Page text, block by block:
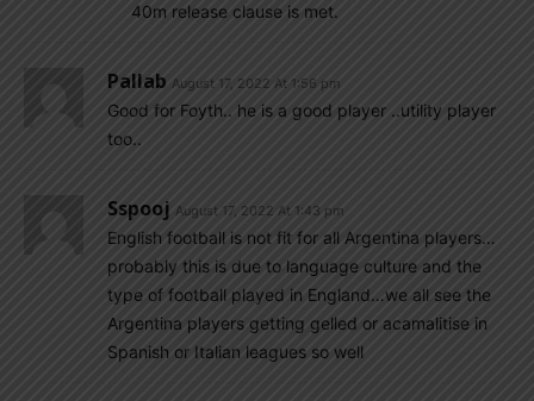
40m release clause is met.
Pallab August 17, 2022 At 1:56 pm
Good for Foyth.. he is a good player ..utility player
too..
Sspooj August 17, 2022 At 1:43 pm
English football is not fit for all Argentina players…
probably this is due to language culture and the
type of football played in England…we all see the
Argentina players getting gelled or acamalitise in
Spanish or Italian leagues so well